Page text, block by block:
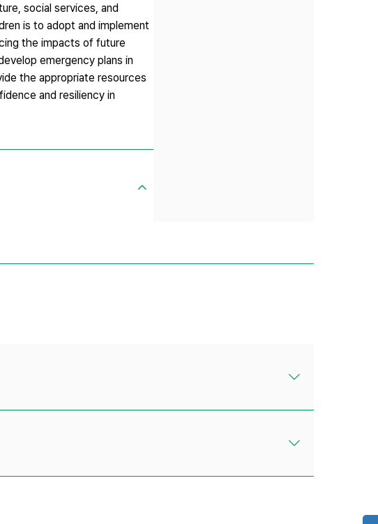
social services, and
is to adopt and implement
the impacts of future
emergency plans in
the appropriate resources
and resiliency in